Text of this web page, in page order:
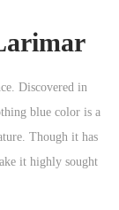
Discovered in
blue color is a
Though it has
it highly sought